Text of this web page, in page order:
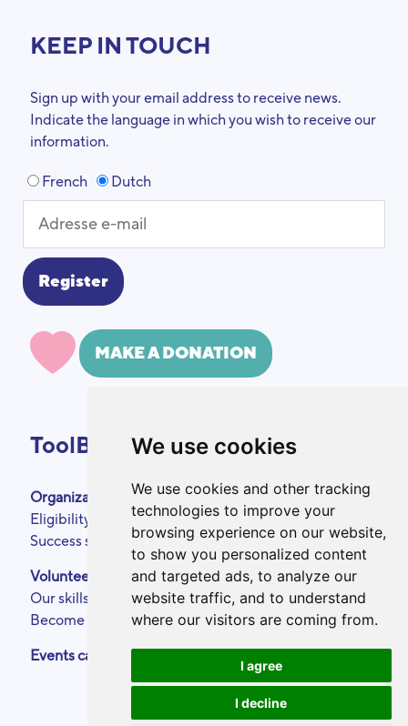
We use cookies
We use cookies and other tracking
technologies to improve your
browsing experience on our website,
to show you personalized content
and targeted ads, to analyze our
website traffic, and to understand
where our visitors are coming from.
I agree
I decline
KEEP IN TOUCH
Sign up with your email address to receive news.
Indicate the language in which you wish to receive our
information.
French Dutch
MAKE A DONATION
ToolBox
Organizations
Eligibility criteria
Success stories
Volunteers
Our skills
Become a ToolBoxer
Events calendar
About
Podcasts
Press area
Partners
Annual reports
Contact
Legal Notice